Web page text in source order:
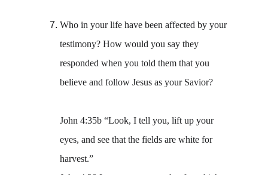
Who in your life have been affected by your
testimony? How would you say they
responded when you told them that you
believe and follow Jesus as your Savior?
John 4:35b “Look, I tell you, lift up your
eyes, and see that the fields are white for
harvest.”